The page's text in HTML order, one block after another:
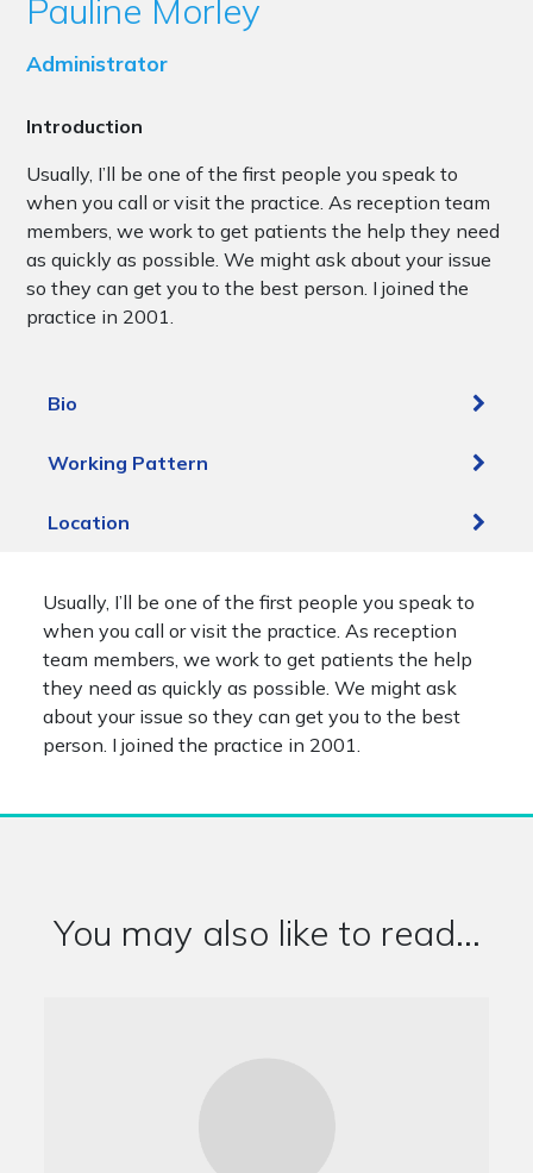
Pauline Morley
Administrator
Introduction
Usually, I’ll be one of the first people you speak to
when you call or visit the practice. As reception team
members, we work to get patients the help they need
as quickly as possible. We might ask about your issue
so they can get you to the best person. I joined the
practice in 2001.
Bio
Working Pattern
Location
Usually, I’ll be one of the first people you speak to
when you call or visit the practice. As reception
team members, we work to get patients the help
they need as quickly as possible. We might ask
about your issue so they can get you to the best
person. I joined the practice in 2001.
You may also like to read...